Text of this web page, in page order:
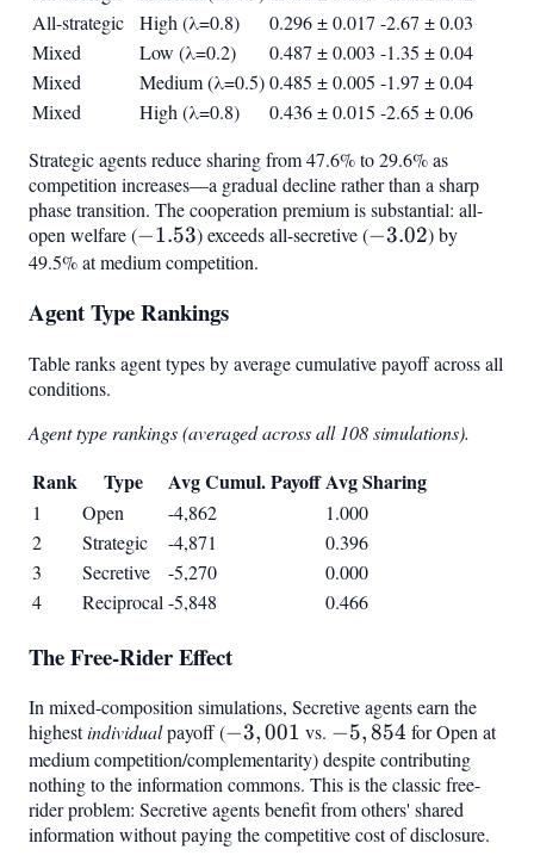
All-strategic
High (λ=0.8) 0.296 ± 0.017 -2.67 ± 0.03
Mixed
Low (λ=0.2) 0.487 ± 0.003 -1.35 ± 0.04
Mixed
Medium (λ=0.5)0.485 ± 0.005 -1.97 ± 0.04
Mixed
High (λ=0.8) 0.436 ± 0.015 -2.65 ± 0.06
Strategic agents reduce sharing from 47.6% to 29.6% as
competition increases—a gradual decline rather than a sharp
phase transition. The cooperation premium is substantial: all-
open welfare (-1.53
−1.53) exceeds all-secretive (-3.02
−3.02) by
49.5% at medium competition.
Agent Type Rankings
Table ranks agent types by average cumulative payoff across all
conditions.
Agent type rankings (averaged across all 108 simulations).
Rank Type Avg Cumul. PayoffAvg Sharing
1 Open -4,862
1.000
2
Strategic -4,871
0.396
3
Secretive -5,270
0.000
4
Reciprocal -5,848 0.466
The Free-Rider Effect
In mixed-composition simulations, Secretive agents earn the
highestindividualpayoff (-3,001
−3,001 vs. -5,854
−5, 854 for Open at
medium competition/complementarity) despite contributing
nothing to the information commons. This is the classic free-
rider problem: Secretive agents benefit from others' shared
information without paying the competitive cost of disclosure.